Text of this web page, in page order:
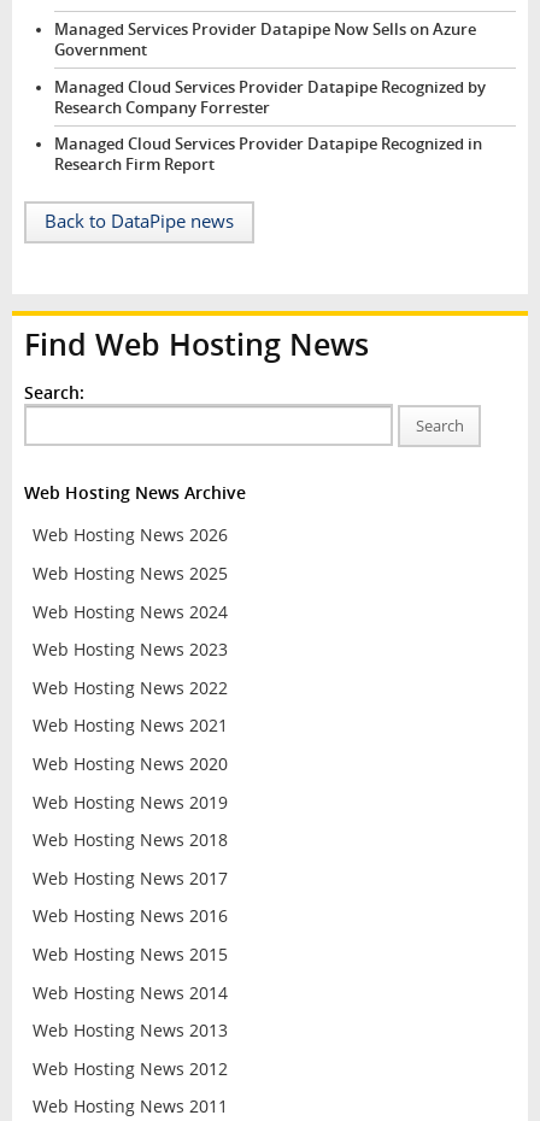
Managed Services Provider Datapipe Now Sells on Azure
Government
Managed Cloud Services Provider Datapipe Recognized by
Research Company Forrester
Managed Cloud Services Provider Datapipe Recognized in
Research Firm Report
Back to DataPipe news
Find Web Hosting News
Search:
Search
Web Hosting News Archive
Web Hosting News 2026
Web Hosting News 2025
Web Hosting News 2024
Web Hosting News 2023
Web Hosting News 2022
Web Hosting News 2021
Web Hosting News 2020
Web Hosting News 2019
Web Hosting News 2018
Web Hosting News 2017
Web Hosting News 2016
Web Hosting News 2015
Web Hosting News 2014
Web Hosting News 2013
Web Hosting News 2012
Web Hosting News 2011